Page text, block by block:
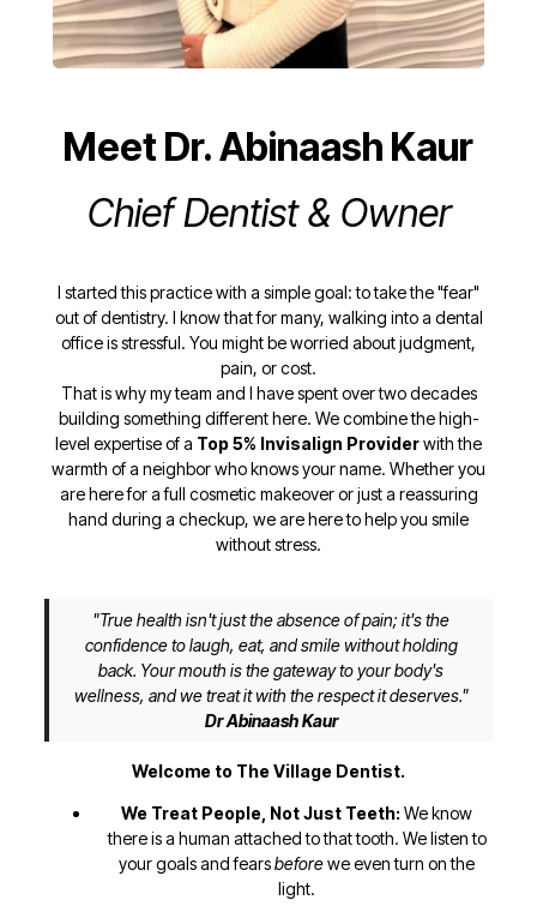
Meet Dr. Abinaash Kaur
Chief Dentist & Owner
I started this practice with a simple goal: to take the "fear"
out of dentistry. I know that for many, walking into a dental
office is stressful. You might be worried about judgment,
pain, or cost.
That is why my team and I have spent over two decades
building something different here. We combine the high-
level expertise of a Top 5% Invisalign Providerwith the
warmth of a neighbor who knows your name. Whether you
are here for a full cosmetic makeover or just a reassuring
hand during a checkup, we are here to help you smile
without stress.
"True health isn't just the absence of pain; it's the
confidence to laugh, eat, and smile without holding
back. Your mouth is the gateway to your body's
wellness, and we treat it with the respect it deserves."
Dr Abinaash Kaur
Welcome to The Village Dentist.
We Treat People, Not Just Teeth: We know
there is a human attached to that tooth. We listen to
your goals and fearsbeforewe even turn on the
light.